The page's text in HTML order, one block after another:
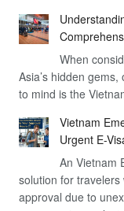
You
Heard
About
the
Urgent
Visa
Vietnam?
Comprehensive
Guide
When
Asia’s hidden
to mind is the
Vietnam
Urgent E-
An Vietnam
solution for
approval due to